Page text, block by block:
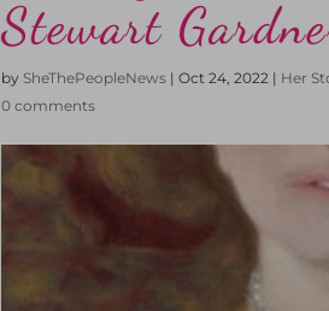
Stewart
by SheThePeopleNews |Oct 24, 2022 | Her
0 comments